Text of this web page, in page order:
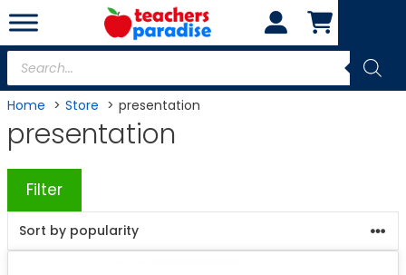
Skip
to
content
Products
search
Home Store presentation
presentation
Filter